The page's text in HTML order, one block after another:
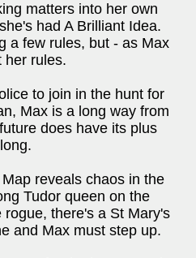
matters into her own
had A Brilliant Idea.
a few rules, but - as Max
her rules.
to join in the hunt for
Max is a long way from
does have its plus
reveals chaos in the
Tudor queen on the
there's a St Mary's
and Max must step up.